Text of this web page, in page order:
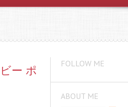
ー ポ
FOLLOW ME
ABOUT ME